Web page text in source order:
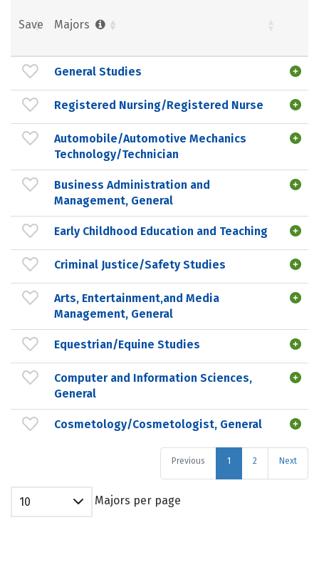
Save Majors
General Studies
Registered Nursing/Registered Nurse
Automobile/Automotive Mechanics
Technology/Technician
Business Administration and
Management, General
Early Childhood Education and Teaching
Criminal Justice/Safety Studies
Arts, Entertainment,and Media
Management, General
Equestrian/Equine Studies
Computer and Information Sciences,
General
Cosmetology/Cosmetologist, General
Previous 1 2 Next
10 Majors per page